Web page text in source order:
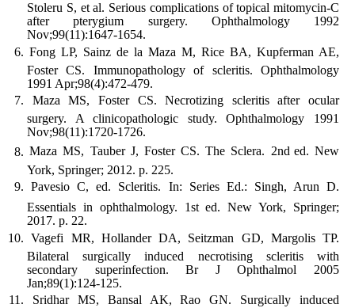
Stoleru S, et al. Serious complications of topical mitomycin-C
after pterygium surgery. Ophthalmology 1992
Nov;99(11):1647-1654.
Fong LP, Sainz de la Maza M, Rice BA, Kupferman AE,
Foster CS. Immunopathology of scleritis. Ophthalmology
1991 Apr;98(4):472-479.
Maza MS, Foster CS. Necrotizing scleritis after ocular
surgery. A clinicopathologic study. Ophthalmology 1991
Nov;98(11):1720-1726.
Maza MS, Tauber J, Foster CS. The Sclera. 2nd ed. New
York, Springer; 2012. p. 225.
Pavesio C, ed. Scleritis. In: Series Ed.: Singh, Arun D.
Essentials in ophthalmology. 1st ed. New York, Springer;
2017. p. 22.
Vagefi MR, Hollander DA, Seitzman GD, Margolis TP.
Bilateral surgically induced necrotising scleritis with
secondary superinfection. Br J Ophthalmol 2005
Jan;89(1):124-125.
Sridhar MS, Bansal AK, Rao GN. Surgically induced